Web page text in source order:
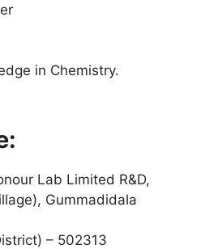
in Chemistry.
Lab Limited R&D,
Gummadidala
– 502313